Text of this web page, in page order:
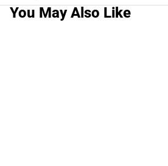
You May Also Like